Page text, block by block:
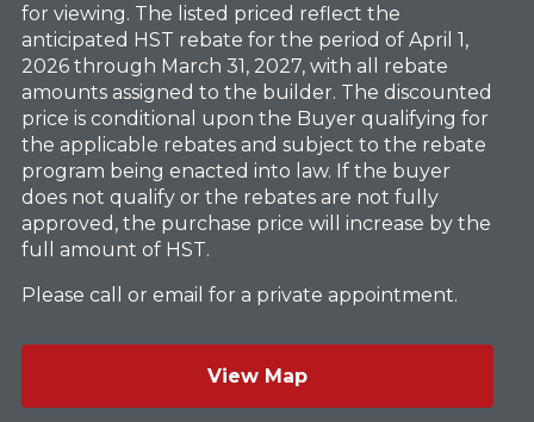
for viewing. The listed priced reflect the
anticipated HST rebate for the period of April 1,
2026 through March 31, 2027, with all rebate
amounts assigned to the builder. The discounted
price is conditional upon the Buyer qualifying for
the applicable rebates and subject to the rebate
program being enacted into law. If the buyer
does not qualify or the rebates are not fully
approved, the purchase price will increase by the
full amount of HST.
Please call or email for a private appointment.
View Map